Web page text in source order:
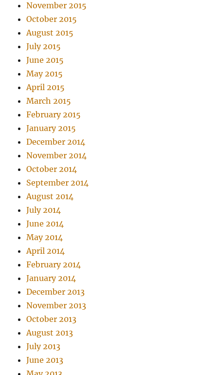
November 2015
October 2015
August 2015
July 2015
June 2015
May 2015
April 2015
March 2015
February 2015
January 2015
December 2014
November 2014
October 2014
September 2014
August 2014
July 2014
June 2014
May 2014
April 2014
February 2014
January 2014
December 2013
November 2013
October 2013
August 2013
July 2013
June 2013